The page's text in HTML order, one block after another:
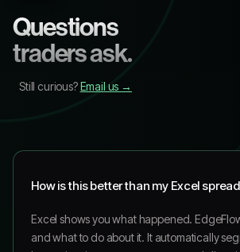
Questions
traders ask.
Still curious?Email us →
How is this better than my Excel
Excel shows you what happened.
and what to do about it. It automatically